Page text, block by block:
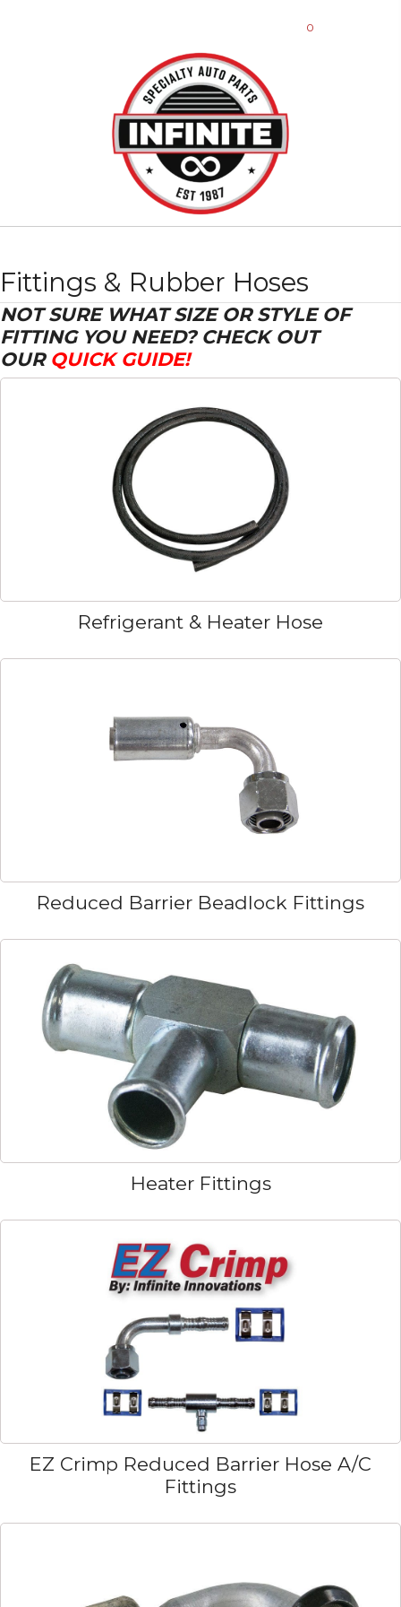
0
Fittings & Rubber Hoses
NOT SURE WHAT SIZE OR STYLE OF
FITTING YOU NEED? CHECK OUT
OUR QUICK GUIDE!
Refrigerant & Heater Hose
Reduced Barrier Beadlock Fittings
Heater Fittings
EZ Crimp Reduced Barrier Hose A/C
Fittings